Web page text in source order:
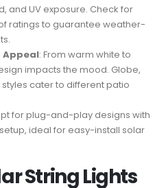
and UV exposure. Check for
ratings to guarantee weather-
Appeal: From warm white to
impacts the mood. Globe,
cater to different patio
for plug-and-play designs with
ideal for easy-install solar
String Lights